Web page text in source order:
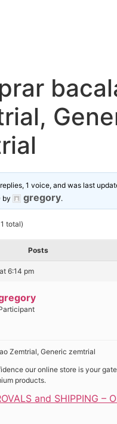
1 voice, and was last
by gregory.
total)
Posts
6:14 pm
Zemtrial, Generic zemtrial
our online store is your
products.
and SHIPPING –